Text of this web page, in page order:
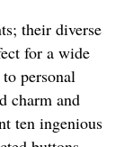
their diverse
for a wide
personal
charm and
ten ingenious